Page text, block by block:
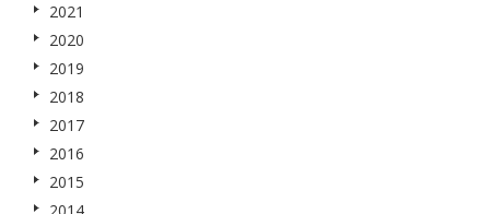
2021
2020
2019
2018
2017
2016
2015